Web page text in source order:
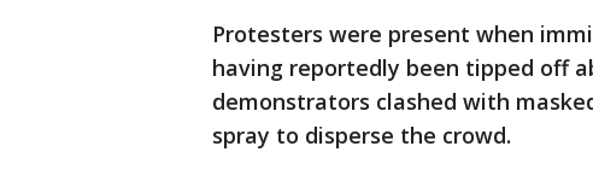
Protesters were present when
having reportedly been tipped off
demonstrators clashed with
spray to disperse the crowd.